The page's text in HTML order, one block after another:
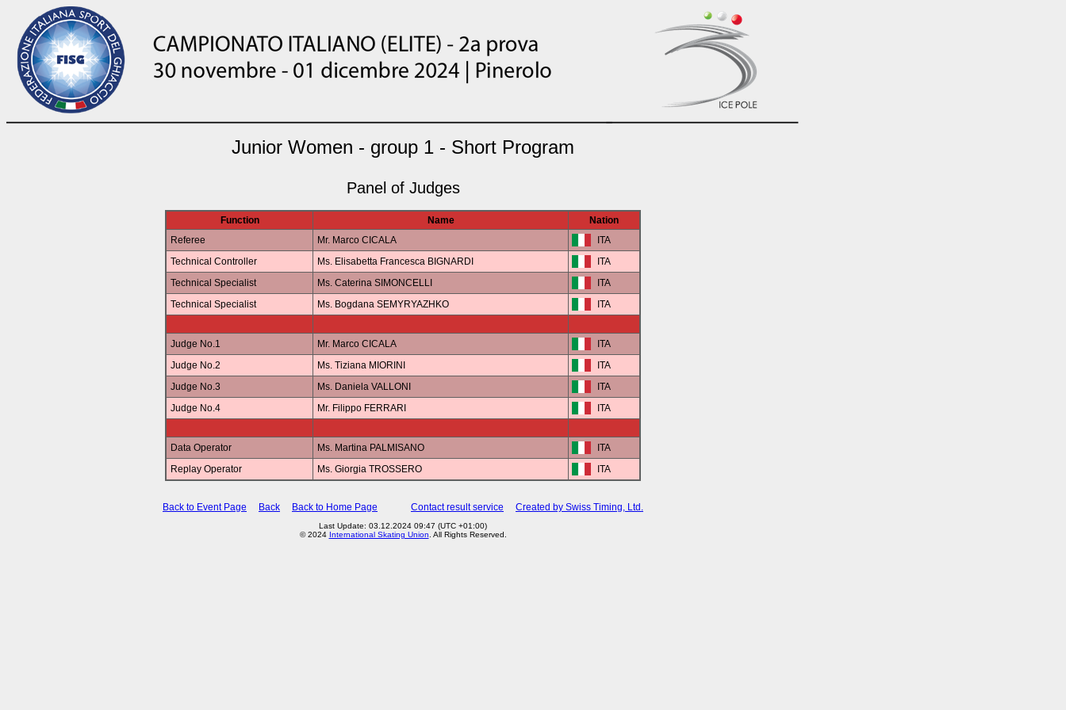
Junior Women - group 1 - Short Program
Panel of Judges
Function Name
Nation
Referee
Mr. Marco CICALA
ITA
Technical Controller
Ms. Elisabetta Francesca BIGNARDI
ITA
Technical Specialist
Ms. Caterina SIMONCELLI
ITA
Technical Specialist
Ms. Bogdana SEMYRYAZHKO ITA
Judge No.1 Mr. Marco CICALA
ITA
Judge No.2
Ms. Tiziana MIORINI
ITA
Judge No.3
Ms. Daniela VALLONI
ITA
Judge No.4
Mr. Filippo FERRARI ITA
Data Operator Ms. Martina PALMISANO
ITA
Replay Operator
Ms. Giorgia TROSSERO ITA
Back to Event Page Back Back to Home Page Contact result service Created by Swiss Timing, Ltd.
Last Update: 03.12.2024 09:47 (UTC +01:00)
© 2024 International Skating Union . All Rights Reserved.